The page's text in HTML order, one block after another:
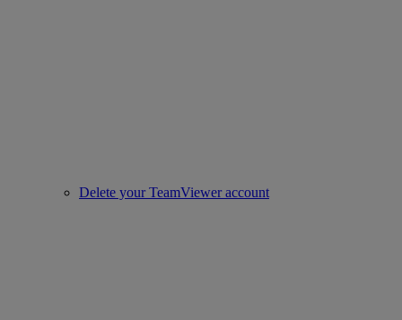
Delete your TeamViewer account